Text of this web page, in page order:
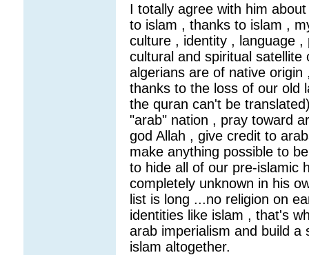
I totally agree with him
to islam , thanks to islam ,
culture , identity , language
cultural and spiritual
algerians are of native
thanks to the loss of our old
the quran can't be
"arab" nation , pray toward
god Allah , give credit to
make anything possible to
to hide all of our pre-islamic
completely unknown in his
list is long ...no religion on
identities like islam , that's
arab imperialism and build
islam altogether.